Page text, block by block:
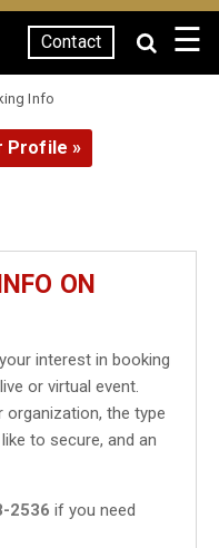
Contact ☰
Info
Profile »
ON
interest in booking
or virtual event.
organization, the type
to secure, and an
2536 if you need